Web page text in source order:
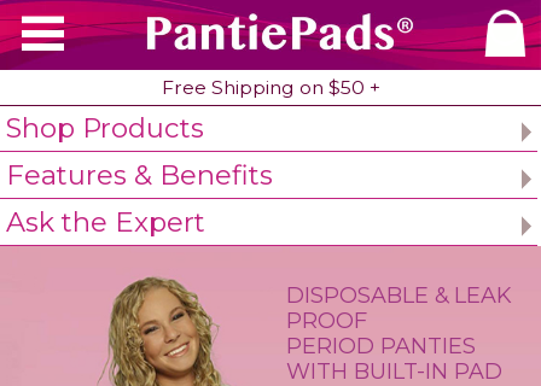
Free Shipping on $50 +
PantiePads
Home Period Underwear Features &
Shop Products
Features & Benefits
Ask the Expert
DISPOSABLE & LEAK
PROOF
PERIOD PANTIES
WITH BUILT-IN PAD